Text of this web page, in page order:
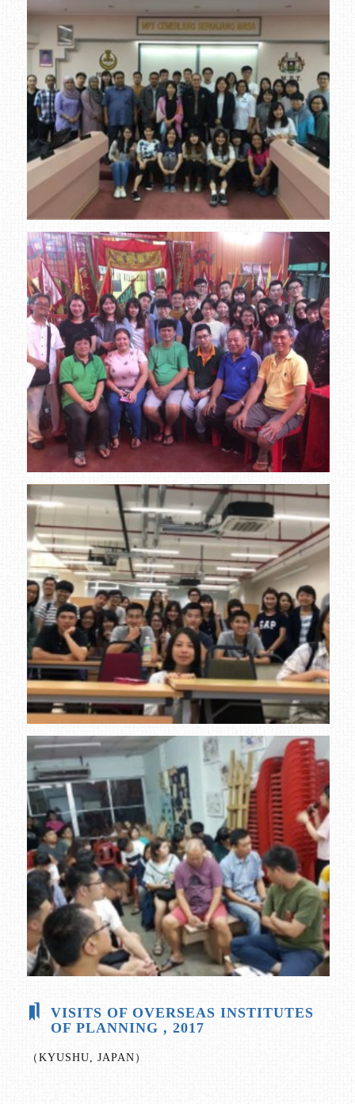
VISITS OF OVERSEAS INSTITUTES
OF PLANNING , 2017
（KYUSHU, JAPAN）